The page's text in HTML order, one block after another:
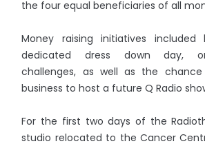
the four equal beneficiaries of all
Money raising initiatives included
dedicated dress down day,
challenges, as well as the
business to host a future Q Radio
For the first two days of the
studio relocated to the Cancer